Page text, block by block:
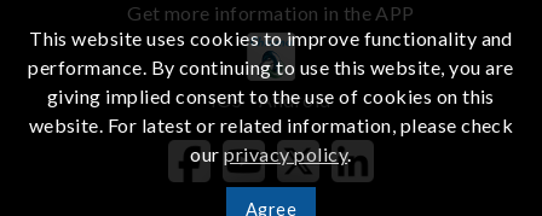
Get more information in the APP
iOS Android
This website uses cookies to improve functionality and
performance. By continuing to use this website, you are
giving implied consent to the use of cookies on this
website. For latest or related information, please check
ourprivacy policy.
Agree